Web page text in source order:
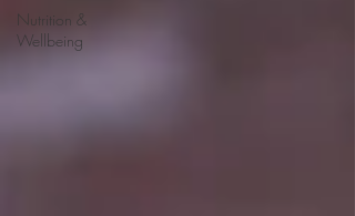
Nutrition &
Wellbeing